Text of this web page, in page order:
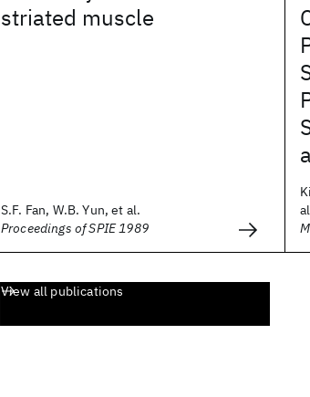
striated muscle
S.F. Fan, W.B. Yun, et al.
Proceedings of SPIE 1989
View all publications